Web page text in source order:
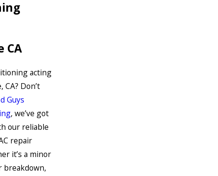
CA
acting
CA? Don’t
Guys
, we’ve got
our reliable
repair
it’s a minor
breakdown,